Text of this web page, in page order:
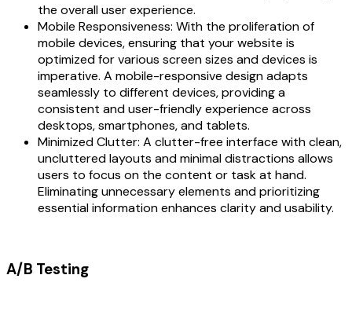
the overall user experience.
Mobile Responsiveness: With the proliferation of
mobile devices, ensuring that your website is
optimized for various screen sizes and devices is
imperative. A mobile-responsive design adapts
seamlessly to different devices, providing a
consistent and user-friendly experience across
desktops, smartphones, and tablets.
Minimized Clutter: A clutter-free interface with clean,
uncluttered layouts and minimal distractions allows
users to focus on the content or task at hand.
Eliminating unnecessary elements and prioritizing
essential information enhances clarity and usability.
A/B Testing